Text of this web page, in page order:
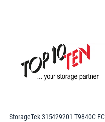
StorageTek 315429201 T9840C FC